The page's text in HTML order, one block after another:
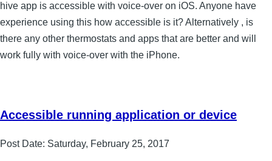
hive app is accessible with voice-over on iOS. Anyone have
experience using this how accessible is it? Alternatively , is
there any other thermostats and apps that are better and will
work fully with voice-over with the iPhone.
Accessible running application or device
Post Date: Saturday, February 25, 2017